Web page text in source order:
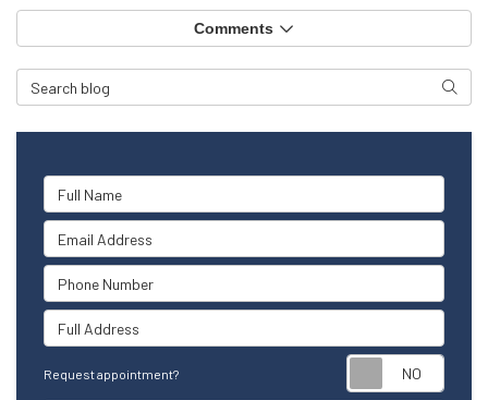
Comments
Search Blog
Full Name
Email Address
Phone Number
Full Address
Request appointment?